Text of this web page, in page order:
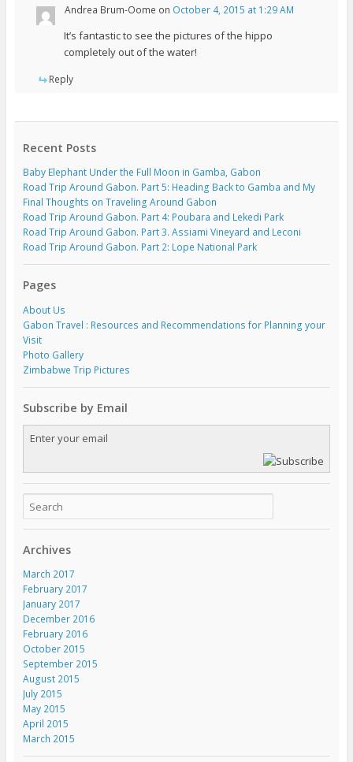
Andrea Brum-Oome on October 4, 2015 at 1:29 AM
It’s fantastic to see the pictures of the hippo
completely out of the water!
Reply
Recent Posts
Baby Elephant Under the Full Moon in Gamba, Gabon
Road Trip Around Gabon. Part 5: Heading Back to Gamba and My
Final Thoughts on Traveling Around Gabon
Road Trip Around Gabon. Part 4: Poubara and Lekedi Park
Road Trip Around Gabon. Part 3. Assiami Vineyard and Leconi
Road Trip Around Gabon. Part 2: Lope National Park
Pages
About Us
Gabon Travel : Resources and Recommendations for Planning your
Visit
Photo Gallery
Zimbabwe Trip Pictures
Subscribe by Email
Archives
March 2017
February 2017
January 2017
December 2016
February 2016
October 2015
September 2015
August 2015
July 2015
May 2015
April 2015
March 2015